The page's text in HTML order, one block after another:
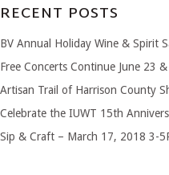
RECENT POSTS
BV Annual Holiday Wine & Spirit
Free Concerts Continue June 23
Artisan Trail of Harrison County
Celebrate the IUWT 15th
Sip & Craft – March 17, 2018 3-